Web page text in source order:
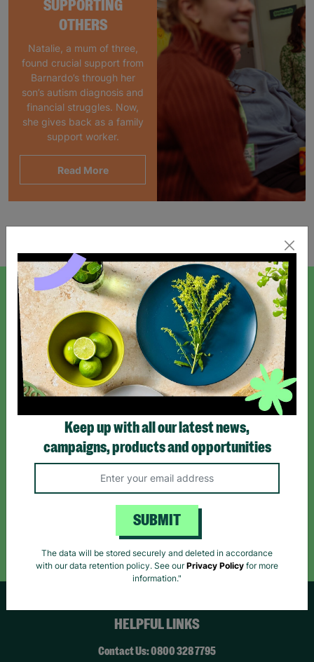
SUPPORTING
OTHERS
Natalie, a mum of three,
found crucial support from
Barnardo’s through her
son’s autism diagnosis and
financial struggles. Now,
she gives back as a family
support worker.
Read More
SIGN UP TO OUR NEWSLETTER
Sign up today for all the latest news and offers!
*By subscribing you agree to our Terms & Conditions and Privacy Policy.
Follow us on
HELPFUL LINKS
Contact Us: 0800 328 7795
Keep up with all our latest news,
campaigns, products and opportunities
SUBMIT
The data will be stored securely and deleted in accordance
with our data retention policy. See ourPrivacy Policy for more
information."